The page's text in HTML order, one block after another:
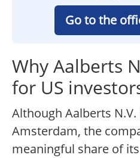
Go to the
Why Aalberts
for US
Although Aalberts
Amsterdam, the
meaningful share of